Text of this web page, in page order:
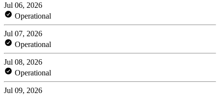
Jul 06, 2026
Operational
Jul 07, 2026
Operational
Jul 08, 2026
Operational
Jul 09, 2026